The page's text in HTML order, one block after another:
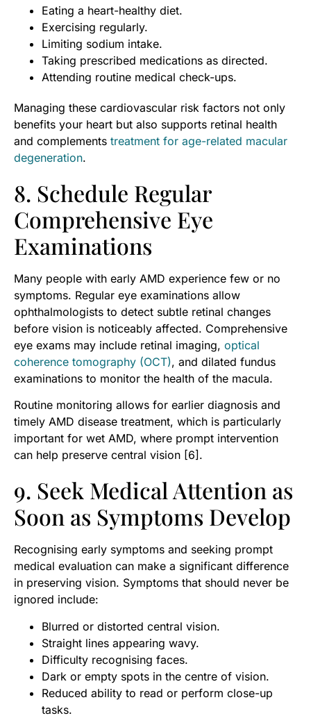
Eating a heart-healthy diet.
Exercising regularly.
Limiting sodium intake.
Taking prescribed medications as directed.
Attending routine medical check-ups.
Managing these cardiovascular risk factors not only
benefits your heart but also supports retinal health
and complements treatment for age-related macular
degeneration.
8. Schedule Regular
Comprehensive Eye
Examinations
Many people with early AMD experience few or no
symptoms. Regular eye examinations allow
ophthalmologists to detect subtle retinal changes
before vision is noticeably affected. Comprehensive
eye exams may include retinal imaging, optical
coherence tomography (OCT), and dilated fundus
examinations to monitor the health of the macula.
Routine monitoring allows for earlier diagnosis and
timely AMD disease treatment, which is particularly
important for wet AMD, where prompt intervention
can help preserve central vision [6].
9. Seek Medical Attention as
Soon as Symptoms Develop
Recognising early symptoms and seeking prompt
medical evaluation can make a significant difference
in preserving vision. Symptoms that should never be
ignored include:
Blurred or distorted central vision.
Straight lines appearing wavy.
Difficulty recognising faces.
Dark or empty spots in the centre of vision.
Reduced ability to read or perform close-up
tasks.